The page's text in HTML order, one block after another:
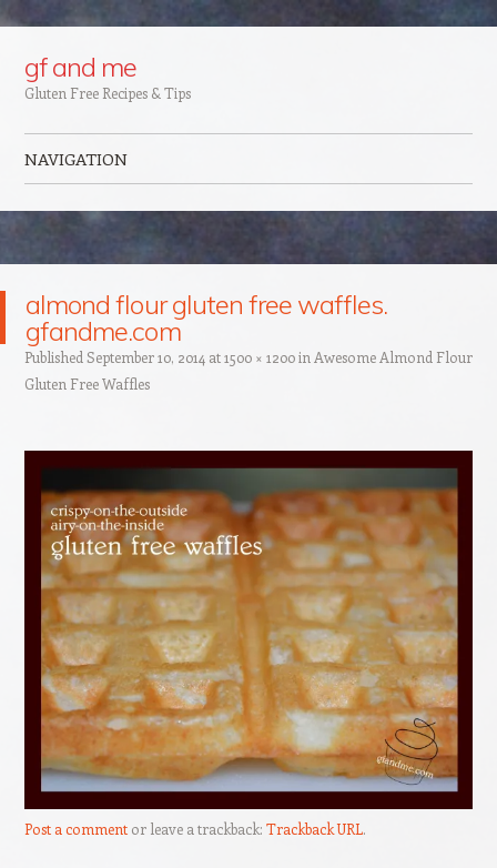
Google+
gf and me
Gluten Free Recipes & Tips
NAVIGATION
almond flour gluten free waffles.
gfandme.com
Published September 10, 2014 at1500 × 1200in Awesome Almond Flour
Gluten Free Waffles
Post a commentor leave a trackback: Trackback URL.